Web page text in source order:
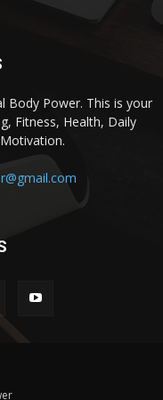
Body Power. This is your
Fitness, Health, Daily